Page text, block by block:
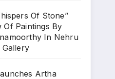
Of Stone”
Of Paintings By
In Nehru
Artha